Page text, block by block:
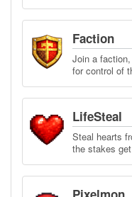
Faction
Join a
for control of
LifeSteal
Steal hearts
the stakes